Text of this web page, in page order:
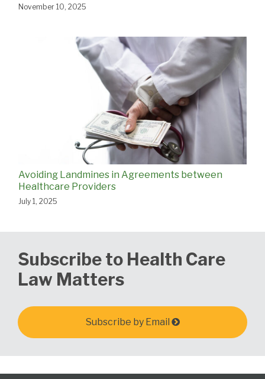
November 10, 2025
Avoiding Landmines in Agreements between
Healthcare Providers
July 1, 2025
Subscribe to Health Care
Law Matters
Subscribe by Email